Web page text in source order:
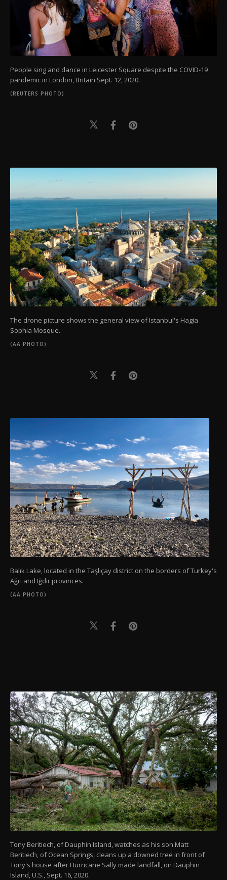
People sing and dance in Leicester Square despite the COVID-19
pandemic in London, Britain Sept. 12, 2020.
(REUTERS PHOTO)
The drone picture shows the general view of Istanbul's Hagia
Sophia Mosque.
(AA PHOTO)
Balık Lake, located in the Taşlıçay district on the borders of Turkey's
Ağrı and Iğdır provinces.
(AA PHOTO)
Tony Beritiech, of Dauphin Island, watches as his son Matt
Beritiech, of Ocean Springs, cleans up a downed tree in front of
Tony's house after Hurricane Sally made landfall, on Dauphin
Island, U.S., Sept. 16, 2020.